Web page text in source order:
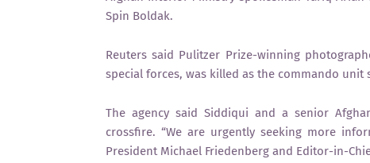
Spin Boldak.
Reuters said Pulitzer Prize-winning
special forces, was killed as the commando unit
The agency said Siddiqui and a senior
crossfire. “We are urgently seeking more
President Michael Friedenberg and Editor-in-